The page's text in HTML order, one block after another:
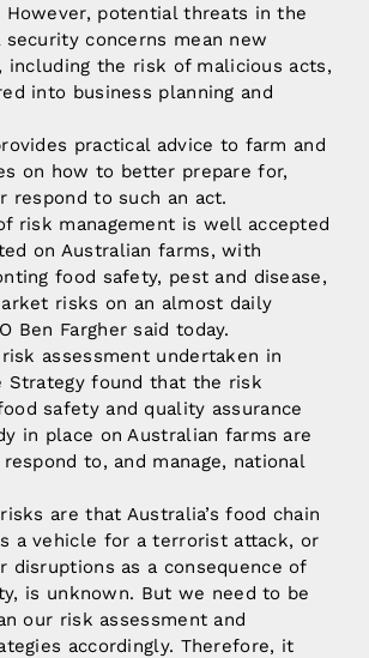
potential threats in the
concerns mean new
including the risk of malicious acts,
into business planning and
practical advice to farm and
on how to better prepare for,
respond to such an act.
risk management is well accepted
on Australian farms, with
food safety, pest and disease,
risks on an almost daily
Ben Fargher said today.
assessment undertaken in
Strategy found that the risk
safety and quality assurance
in place on Australian farms are
to, and manage, national
are that Australia’s food chain
a vehicle for a terrorist attack, or
disruptions as a consequence of
is unknown. But we need to be
our risk assessment and
accordingly. Therefore, it